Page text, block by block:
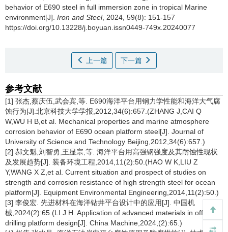
behavior of E690 steel in full immersion zone in tropical Marine
environment[J]. Iron and Steel, 2024, 59(8): 151-157
https://doi.org/10.13228/j.boyuan.issn0449-749x.20240077
上一篇 下一篇
参考文献
[1] 张杰,蔡庆伍,武会宾,等. E690海洋平台用钢力学性能和海洋大气腐
蚀行为[J].北京科技大学学报,2012,34(6):657.(ZHANG J,CAI Q
W,WU H B,et al. Mechanical properties and marine atmosphere
corrosion behavior of E690 ocean platform steel[J]. Journal of
University of Science and Technology Beijing,2012,34(6):657.)
[2] 郝文魁,刘智勇,王显宗,等. 海洋平台用高强钢强度及其耐蚀性现状
及发展趋势[J]. 装备环境工程,2014,11(2):50.(HAO W K,LIU Z
Y,WANG X Z,et al. Current situation and prospect of studies on
strength and corrosion resistance of high strength steel for ocean
platform[J]. Equipment Environmental Engineering,2014,11(2):50.)
[3] 李俊宏. 先进材料在海洋钻井平台设计中的应用[J]. 中国机
械,2024(2):65.(LI J H. Application of advanced materials in offshore
drilling platform design[J]. China Machine,2024,(2):65.)